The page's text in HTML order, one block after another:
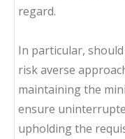
regard.
In particular,
risk averse
maintaining the
ensure
upholding the